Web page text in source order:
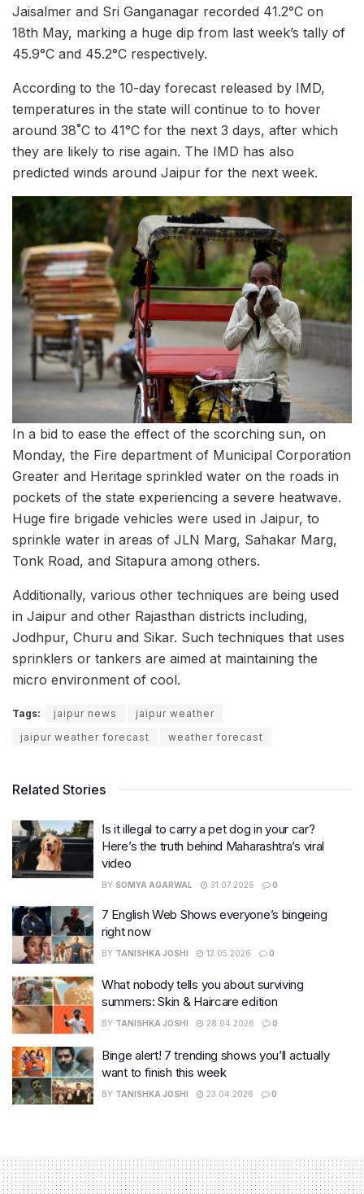
Jaisalmer and Sri Ganganagar recorded 41.2°C on
18th May, marking a huge dip from last week’s tally of
45.9°C and 45.2°C respectively.
According to the 10-day forecast released by IMD,
temperatures in the state will continue to to hover
around 38˚C to 41°C for the next 3 days, after which
they are likely to rise again. The IMD has also
predicted winds around Jaipur for the next week.
In a bid to ease the effect of the scorching sun, on
Monday, the Fire department of Municipal Corporation
Greater and Heritage sprinkled water on the roads in
pockets of the state experiencing a severe heatwave.
Huge fire brigade vehicles were used in Jaipur, to
sprinkle water in areas of JLN Marg, Sahakar Marg,
Tonk Road, and Sitapura among others.
Additionally, various other techniques are being used
in Jaipur and other Rajasthan districts including,
Jodhpur, Churu and Sikar. Such techniques that uses
sprinklers or tankers are aimed at maintaining the
micro environment of cool.
Tags: jaipur news
jaipur weather
jaipur weather forecast
weather forecast
Related Stories
Is it illegal to carry a pet dog in your car?
Here’s the truth behind Maharashtra’s viral
video
BY SOMYA AGARWAL 31.07.2026 0
7 English Web Shows everyone’s bingeing
right now
BY TANISHKA JOSHI 12.05.2026 0
What nobody tells you about surviving
summers: Skin & Haircare edition
BY TANISHKA JOSHI 28.04.2026 0
Binge alert! 7 trending shows you’ll actually
want to finish this week
BY TANISHKA JOSHI 23.04.2026 0